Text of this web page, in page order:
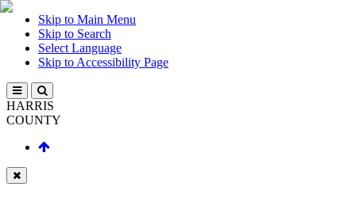
Skip to Main Menu
Skip to Search
Select Language
Skip to Accessibility Page
HARRIS
COUNTY